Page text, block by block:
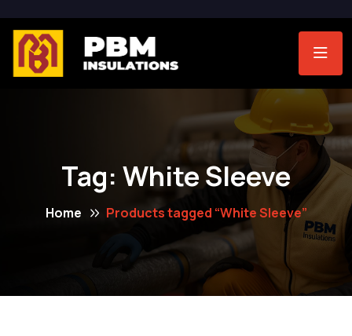
Tag: White Sleeve
Home Products tagged “White Sleeve”